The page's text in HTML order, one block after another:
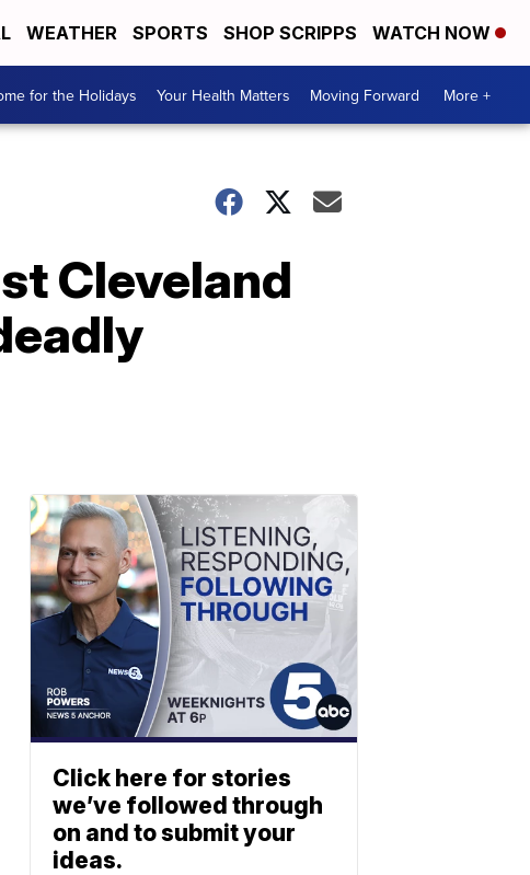
WEATHER SPORTS SHOP SCRIPPS WATCH NOW
for the Holidays Your Health Matters Moving Forward More +
Cleveland
Click here for stories
we’ve followed through
on and to submit your
ideas.